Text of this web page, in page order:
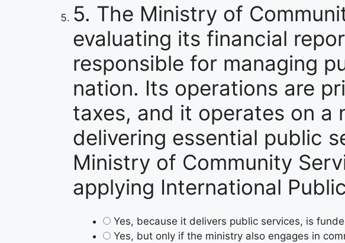
5. The Ministry of
evaluating its financial
responsible for managing
nation. Its operations are
taxes, and it operates on
delivering essential public
Ministry of Community
applying International
Yes, because it delivers public services, is
Yes, but only if the ministry also engages in